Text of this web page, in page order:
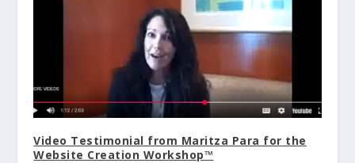
Video Testimonial from Maritza Para for the
Website Creation Workshop™